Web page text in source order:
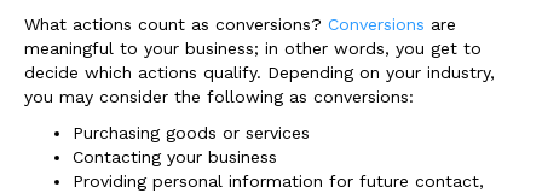
What actions count as conversions? Conversions are
meaningful to your business; in other words, you get to
decide which actions qualify. Depending on your industry,
you may consider the following as conversions:
Purchasing goods or services
Contacting your business
Providing personal information for future contact,